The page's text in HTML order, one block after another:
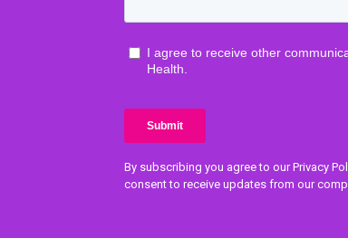
By subscribing you agree to our Privacy
consent to receive updates from our